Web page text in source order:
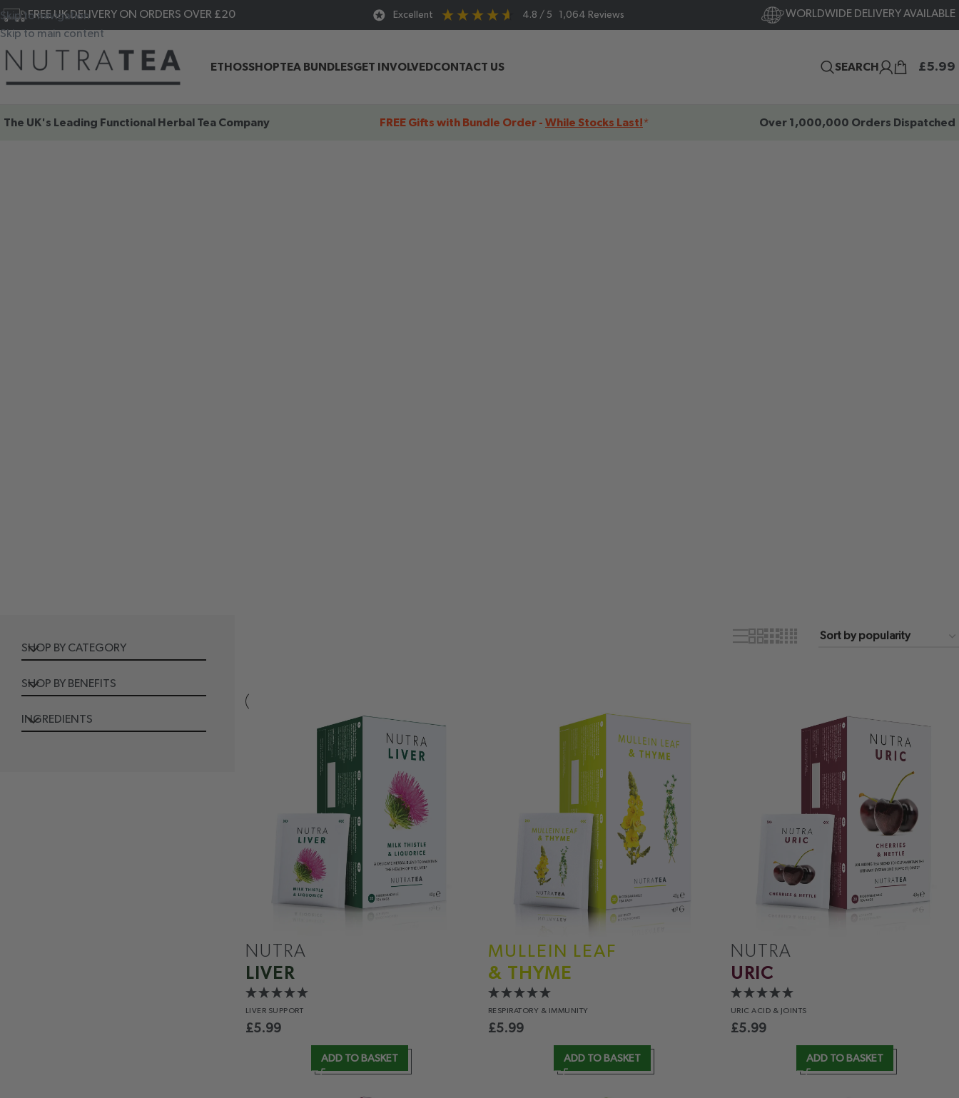
Skip to navigation
Skip to main content
FREE UK DELIVERY ON ORDERS OVER £20 Excellent 4.8 / 5 1,064 Reviews WORLDWIDE DELIVERY AVAILABLE
ETHOSSHOPTEA BUNDLESGET INVOLVEDCONTACT US SEARCH £5.99
The UK's Leading Functional Herbal Tea Company FREE Gifts with Bundle Order - While Stocks Last!* Over 1,000,000 Orders Dispatched
SHOP BY CATEGORY
SHOP BY BENEFITS
INGREDIENTS
NUTRA
LIVER
LIVER SUPPORT
£5.99
ADD TO BASKET
MULLEIN LEAF
& THYME
RESPIRATORY & IMMUNITY
£5.99
ADD TO BASKET
NUTRA
URIC
URIC ACID & JOINTS
£5.99
ADD TO BASKET